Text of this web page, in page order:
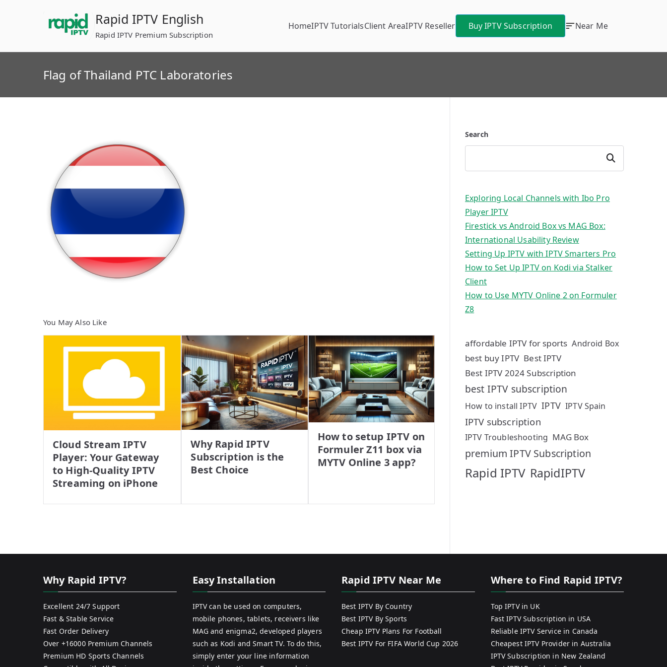
Rapid IPTV English
Rapid IPTV Premium Subscription
HomeIPTV TutorialsClient AreaIPTV Reseller Buy IPTV Subscription Near Me
Flag of Thailand PTC Laboratories
You May Also Like
Cloud Stream IPTV
Player: Your Gateway
to High-Quality IPTV
Streaming on iPhone
Why Rapid IPTV
Subscription is the
Best Choice
How to setup IPTV on
Formuler Z11 box via
MYTV Online 3 app?
Search
Search
Exploring Local Channels with Ibo Pro
Player IPTV
Firestick vs Android Box vs MAG Box:
International Usability Review
Setting Up IPTV with IPTV Smarters Pro
How to Set Up IPTV on Kodi via Stalker
Client
How to Use MYTV Online 2 on Formuler
Z8
affordable IPTV for sports Android Box
best buy IPTV Best IPTV
Best IPTV 2024 Subscription
best IPTV subscription
How to install IPTV IPTV IPTV Spain
IPTV subscription
IPTV Troubleshooting MAG Box
premium IPTV Subscription
Rapid IPTV RapidIPTV
Why Rapid IPTV?
Excellent 24/7 Support
Fast & Stable Service
Fast Order Delivery
Over +16000 Premium Channels
Premium HD Sports Channels
Easy Installation
IPTV can be used on computers,
mobile phones, tablets, receivers like
MAG and enigma2, developed players
such as Kodi and Smart TV. To do this,
simply enter your line information
Rapid IPTV Near Me
Best IPTV By Country
Best IPTV By Sports
Cheap IPTV Plans For Football
Best IPTV For FIFA World Cup 2026
Where to Find Rapid IPTV?
Top IPTV in UK
Fast IPTV Subscription in USA
Reliable IPTV Service in Canada
Cheapest IPTV Provider in Australia
IPTV Subscription in New Zealand